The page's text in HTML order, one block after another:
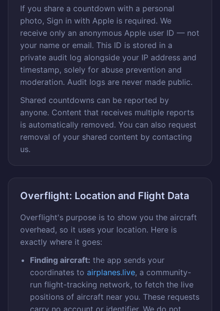
If you share a countdown with a personal
photo, Sign in with Apple is required. We
receive only an anonymous Apple user ID — not
your name or email. This ID is stored in a
private audit log alongside your IP address and
timestamp, solely for abuse prevention and
moderation. Audit logs are never made public.
Shared countdowns can be reported by
anyone. Content that receives multiple reports
is automatically removed. You can also request
removal of your shared content by contacting
us.
Overflight: Location and Flight Data
Overflight's purpose is to show you the aircraft
overhead, so it uses your location. Here is
exactly where it goes:
Finding aircraft: the app sends your
coordinates to airplanes.live, a community-
run flight-tracking network, to fetch the live
positions of aircraft near you. These requests
carry no account or identifier. We do not